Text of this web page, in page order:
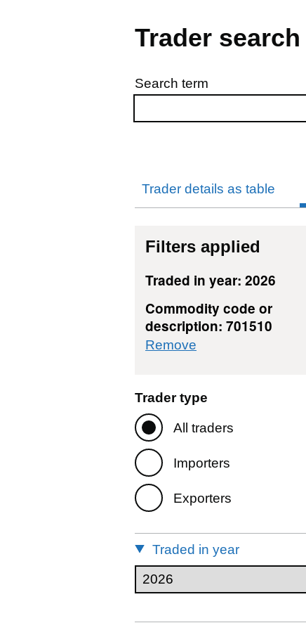
Trader search
Skip to results
Search term
Trader details as table
Filters applied
Traded in year: 2026
Commodity code or
description: 701510
Remove
Trader type
All traders
Importers
Exporters
Traded in year